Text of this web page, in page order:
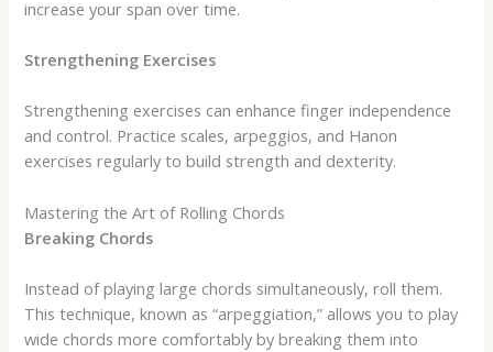
increase your span over time.
Strengthening Exercises
Strengthening exercises can enhance finger independence
and control. Practice scales, arpeggios, and Hanon
exercises regularly to build strength and dexterity.
Mastering the Art of Rolling Chords
Breaking Chords
Instead of playing large chords simultaneously, roll them.
This technique, known as “arpeggiation,” allows you to play
wide chords more comfortably by breaking them into